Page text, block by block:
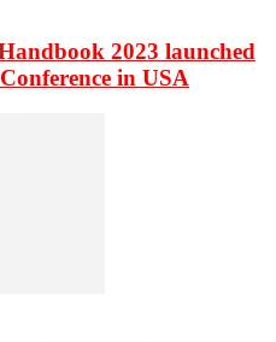
2023 launched
in USA